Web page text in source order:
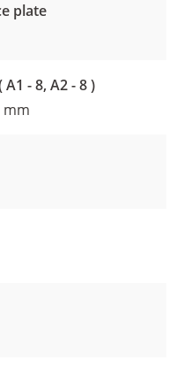
plate
- 8, A2 - 8 )
mm